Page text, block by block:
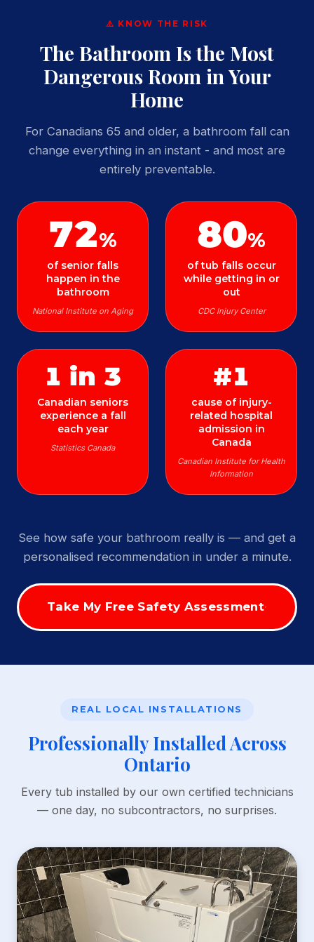
⚠️ KNOW THE RISK
The Bathroom Is the Most
Dangerous Room in Your
Home
For Canadians 65 and older, a bathroom fall can
change everything in an instant - and most are
entirely preventable.
72%
of senior falls
happen in the
bathroom
National Institute on Aging
80%
of tub falls occur
while getting in or
out
CDC Injury Center
1 in 3
Canadian seniors
experience a fall
each year
Statistics Canada
#1
cause of injury-
related hospital
admission in
Canada
Canadian Institute for Health
Information
See how safe your bathroom really is — and get a
personalised recommendation in under a minute.
Take My Free Safety Assessment
REAL LOCAL INSTALLATIONS
Professionally Installed Across
Ontario
Every tub installed by our own certified technicians
— one day, no subcontractors, no surprises.